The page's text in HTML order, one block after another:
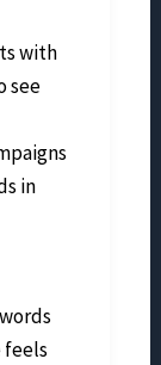
with
see
in
feels